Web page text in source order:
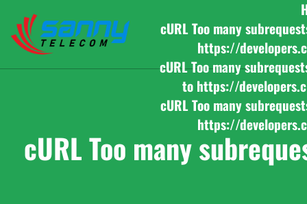
cURL Too many
https://
cURL Too many
to https://
cURL Too many
https://
cURL Too many